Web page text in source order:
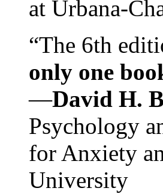
at Urbana-
“The 6th
only one
—David H.
Psychology
for Anxiety
University